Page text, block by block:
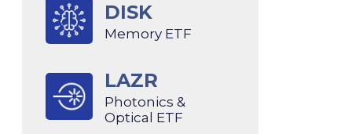
DISK
Memory ETF
LAZR
Photonics &
Optical ETF